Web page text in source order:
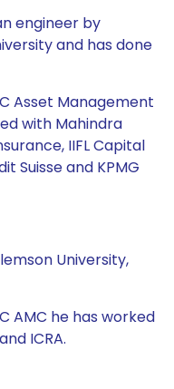
engineer by
and has done
Asset Management
with Mahindra
IIFL Capital
Suisse and KPMG
University,
AMC he has worked
ICRA.